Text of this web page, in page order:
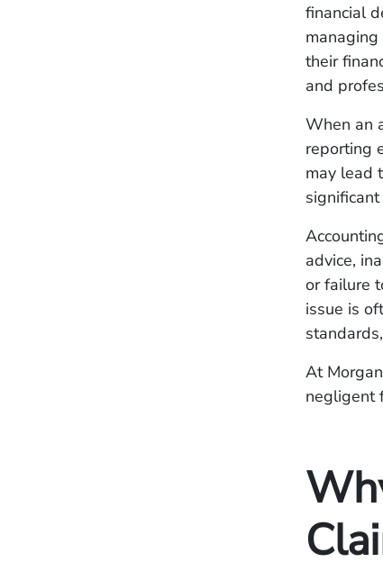
financial
their
and
When an
reporting
may lead
advice,
or failure
issue is
At
negligent